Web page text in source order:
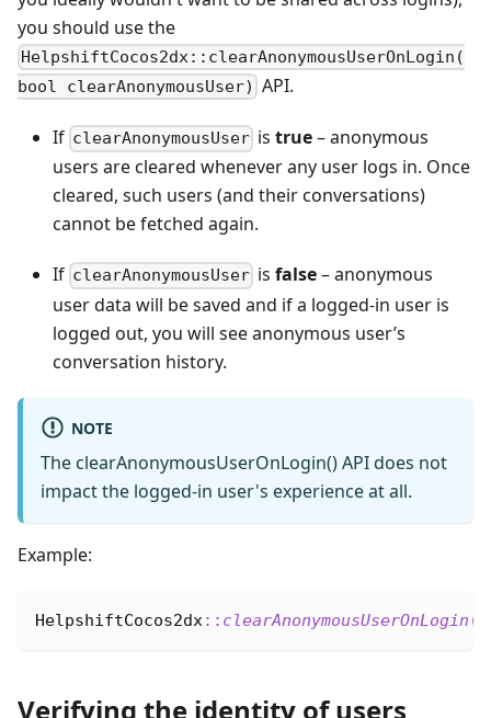
you should use the
HelpshiftCocos2dx::clearAnonymousUserOnLogin(
bool clearAnonymousUser) API.
If clearAnonymousUser istrue– anonymous
users are cleared whenever any user logs in. Once
cleared, such users (and their conversations)
cannot be fetched again.
If clearAnonymousUser isfalse– anonymous
user data will be saved and if a logged-in user is
logged out, you will see anonymous user’s
conversation history.
NOTE
The clearAnonymousUserOnLogin() API does not
impact the logged-in user's experience at all.
Example:
HelpshiftCocos2dx:: clearAnonymousUserOnLogin (
Verifying the identity of users